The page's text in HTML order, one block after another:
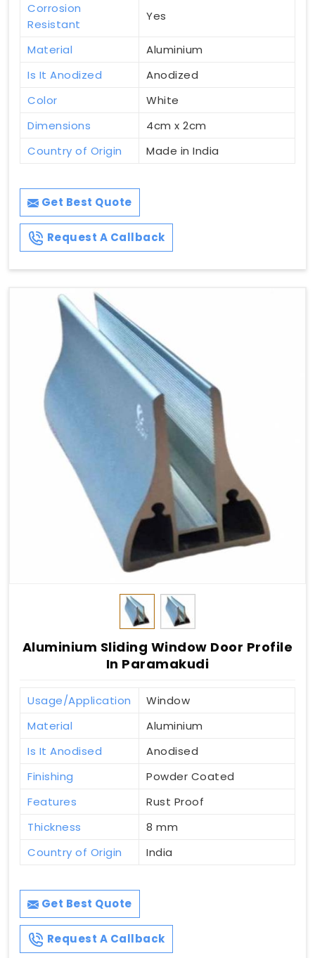
Corrosion
Resistant
Yes
Material
Aluminium
Is It Anodized
Anodized
Color
White
Dimensions
4cm x 2cm
Country of Origin
Made in India
Get Best Quote
Request A Callback
Aluminium Sliding Window Door Profile
In Paramakudi
Usage/Application
Window
Material
Aluminium
Is It Anodised
Anodised
Finishing
Powder Coated
Features
Rust Proof
Thickness
8 mm
Country of Origin
India
Get Best Quote
Request A Callback